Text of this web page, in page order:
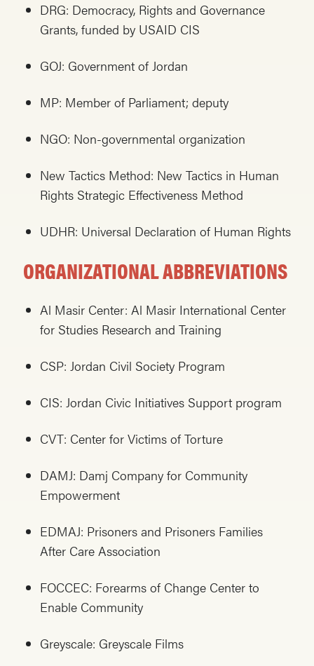
DRG: Democracy, Rights and Governance
Grants, funded by USAID CIS
GOJ: Government of Jordan
MP: Member of Parliament; deputy
NGO: Non-governmental organization
New Tactics Method: New Tactics in Human
Rights Strategic Effectiveness Method
UDHR: Universal Declaration of Human Rights
ORGANIZATIONAL ABBREVIATIONS
Al Masir Center: Al Masir International Center
for Studies Research and Training
CSP: Jordan Civil Society Program
CIS: Jordan Civic Initiatives Support program
CVT: Center for Victims of Torture
DAMJ: Damj Company for Community
Empowerment
EDMAJ: Prisoners and Prisoners Families
After Care Association
FOCCEC: Forearms of Change Center to
Enable Community
Greyscale: Greyscale Films